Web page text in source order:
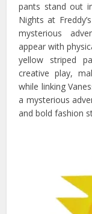
pants stand out
Nights at
mysterious
appear with
yellow striped
creative play,
while linking
a mysterious
and bold fashion